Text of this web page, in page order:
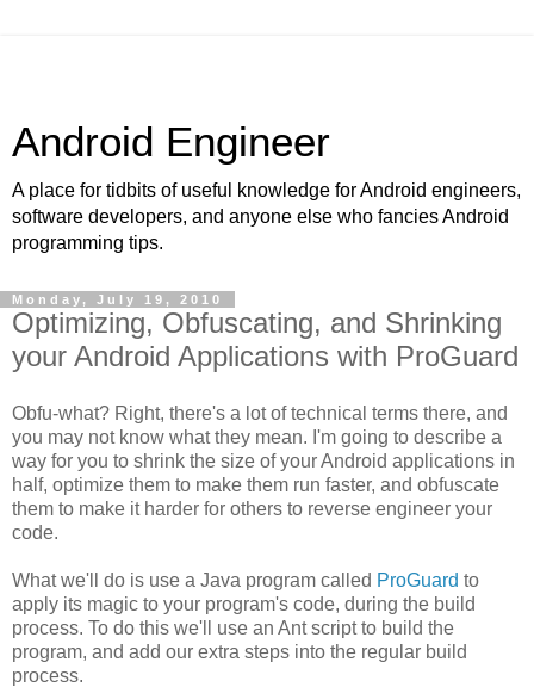
Android Engineer
A place for tidbits of useful knowledge for Android engineers,
software developers, and anyone else who fancies Android
programming tips.
Monday, July 19, 2010
Optimizing, Obfuscating, and Shrinking
your Android Applications with ProGuard
Obfu-what? Right, there's a lot of technical terms there, and
you may not know what they mean. I'm going to describe a
way for you to shrink the size of your Android applications in
half, optimize them to make them run faster, and obfuscate
them to make it harder for others to reverse engineer your
code.
What we'll do is use a Java program called ProGuard to
apply its magic to your program's code, during the build
process. To do this we'll use an Ant script to build the
program, and add our extra steps into the regular build
process.